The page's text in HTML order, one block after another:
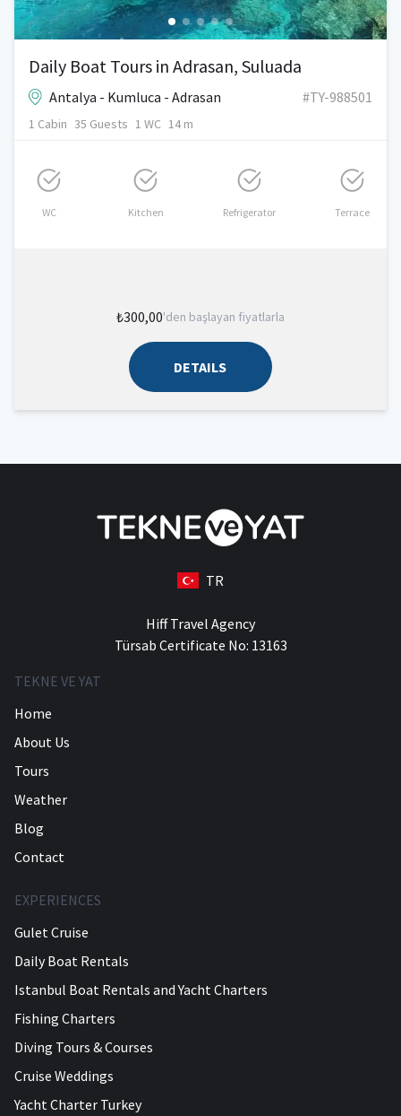
Daily Boat Tours in Adrasan, Suluada
Antalya - Kumluca - Adrasan #TY-988501
1 Cabin 35 Guests 1 WC 14 m
WC Kitchen Refrigerator Terrace
₺300,00'den başlayan fiyatlarla
DETAILS
TR
Hiff Travel Agency
Türsab Certificate No: 13163
TEKNE VE YAT
Home
About Us
Tours
Weather
Blog
Contact
EXPERIENCES
Gulet Cruise
Daily Boat Rentals
Istanbul Boat Rentals and Yacht Charters
Fishing Charters
Diving Tours & Courses
Cruise Weddings
Yacht Charter Turkey